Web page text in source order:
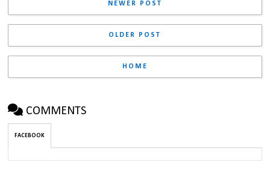
NEWER POST
OLDER POST
HOME
COMMENTS
FACEBOOK